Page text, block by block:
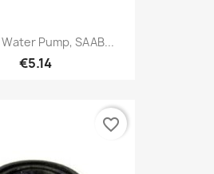
Pump, SAAB...
€5.14
favorite_border